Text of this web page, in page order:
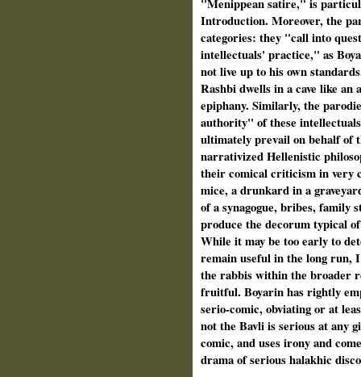
Introduction. Moreover, the
categories: they "call into
intellectuals' practice," as
not live up to his own
Rashbi dwells in a cave like
epiphany. Similarly, the
authority" of these
ultimately prevail on behalf of
narrativized Hellenistic
their comical criticism in very
mice, a drunkard in a
of a synagogue, bribes, family
produce the decorum typical
While it may be too early to
remain useful in the long run,
the rabbis within the broader
fruitful. Boyarin has rightly
serio-comic, obviating or at
not the Bavli is serious at any
comic, and uses irony and
drama of serious halakhic